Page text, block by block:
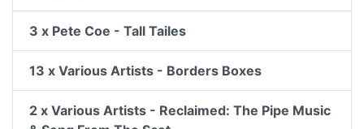
3 x Pete Coe - Tall Tailes
13 x Various Artists - Borders Boxes
2 x Various Artists - Reclaimed: The Pipe Music